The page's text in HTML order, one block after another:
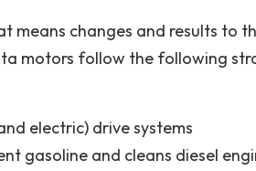
means changes and results to
motors follow the following
electric) drive systems
gasoline and cleans diesel